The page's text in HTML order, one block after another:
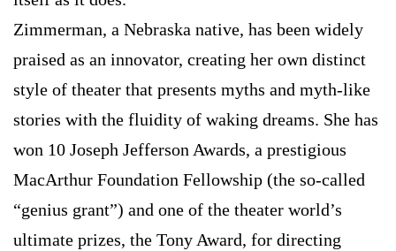
Zimmerman, a Nebraska native, has been widely
praised as an innovator, creating her own distinct
style of theater that presents myths and myth-like
stories with the fluidity of waking dreams. She has
won 10 Joseph Jefferson Awards, a prestigious
MacArthur Foundation Fellowship (the so-called
“genius grant”) and one of the theater world’s
ultimate prizes, the Tony Award, for directing